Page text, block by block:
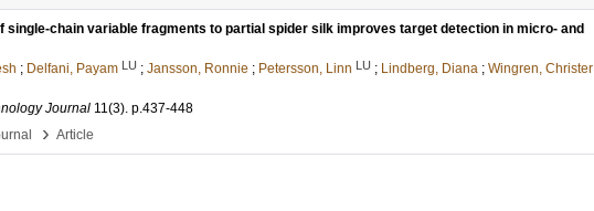
single-chain variable fragments to partial spider silk improves target detection in micro- and
; Delfani, Payam LU ; Jansson, Ronnie ; Petersson, Linn LU ; Lindberg, Diana ; Wingren, Christer
Journal 11(3). p.437-448
› Article